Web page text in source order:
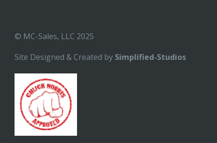
© MC-Sales, LLC 2025
Site Designed & Created by Simplified-Studios